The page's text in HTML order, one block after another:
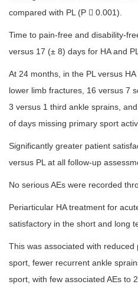
compared with PL (P  0.001).
Time to pain-free and disability-
versus 17 (± 8) days for HA and
At 24 months, in the PL versus
lower limb fractures, 16 versus 7
3 versus 1 third ankle sprains,
of days missing primary sport
Significantly greater patient
versus PL at all follow-up
No serious AEs were recorded
Periarticular HA treatment for
satisfactory in the short and long
This was associated with
sport, fewer recurrent ankle
sport, with few associated AEs to